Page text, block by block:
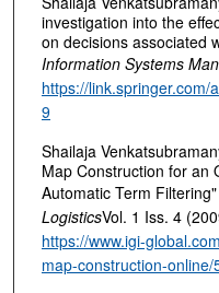
investigation into the
on decisions associated
Information Systems
https://
9
Shailaja
Map Construction for an
Automatic Term Filtering"
LogisticsVol. 1 Iss. 4
https://www.igi-
map-construction-online/